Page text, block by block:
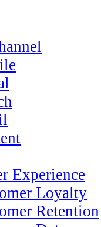
Experience
Loyalty
Retention